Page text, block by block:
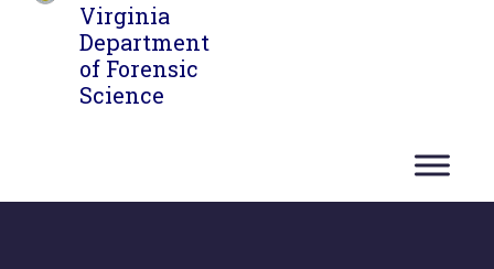
Virginia
Department
of Forensic
Science